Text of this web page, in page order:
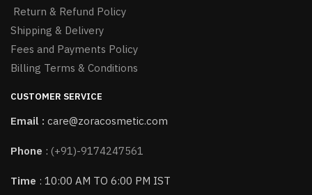
Return & Refund Policy
Shipping & Delivery
Fees and Payments Policy
Billing Terms & Conditions
CUSTOMER SERVICE
Email : care@zoracosmetic.com
Phone : (+91)-9174247561
Time : 10:00 AM TO 6:00 PM IST